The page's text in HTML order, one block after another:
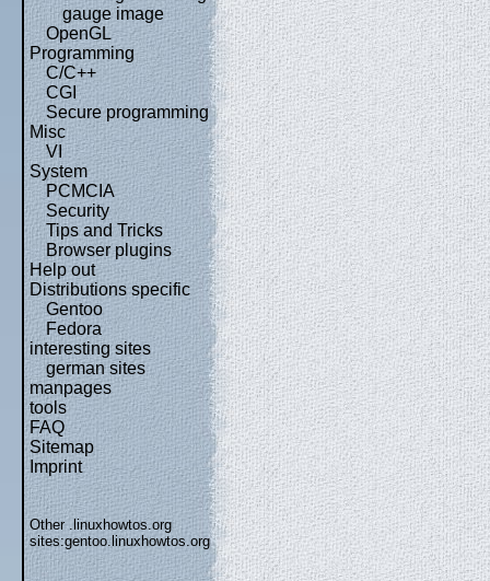
gauge image
OpenGL
Programming
C/C++
CGI
Secure programming
Misc
VI
System
PCMCIA
Security
Tips and Tricks
Browser plugins
Help out
Distributions specific
Gentoo
Fedora
interesting sites
german sites
manpages
tools
FAQ
Sitemap
Imprint
Other .linuxhowtos.org
sites:gentoo.linuxhowtos.org